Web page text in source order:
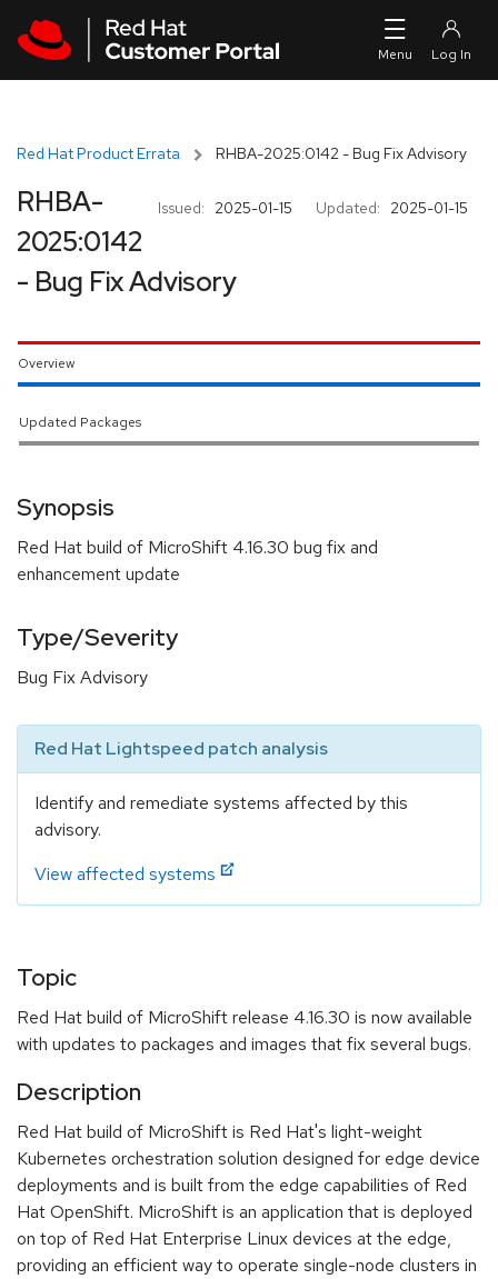
Red Hat Product Errata RHBA-2025:0142 - Bug Fix Advisory
Issued: 2025-01-15 Updated: 2025-01-15
RHBA-
2025:0142
- Bug Fix Advisory
Overview
Updated Packages
Synopsis
Red Hat build of MicroShift 4.16.30 bug fix and
enhancement update
Type/Severity
Bug Fix Advisory
Red Hat Lightspeed patch analysis
Identify and remediate systems affected by this
advisory.
View affected systems
Topic
Red Hat build of MicroShift release 4.16.30 is now available
with updates to packages and images that fix several bugs.
Description
Red Hat build of MicroShift is Red Hat's light-weight
Kubernetes orchestration solution designed for edge device
deployments and is built from the edge capabilities of Red
Hat OpenShift. MicroShift is an application that is deployed
on top of Red Hat Enterprise Linux devices at the edge,
providing an efficient way to operate single-node clusters in